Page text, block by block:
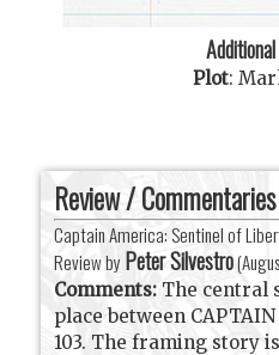
Plot:
Review / Commentaries
Captain America: Sentinel of
Review by Peter Silvestro(
Comments: The central
place between CAPTAIN
103. The framing story